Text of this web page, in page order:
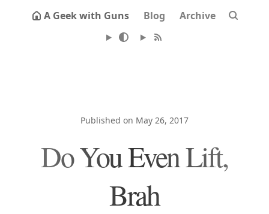
A Geek with Guns Blog Archive
Published on May 26, 2017
Do You Even Lift,
Brah